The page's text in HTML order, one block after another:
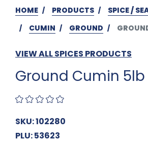
HOME PRODUCTS
SPICE /
CUMIN
GROUND
VIEW ALL SPICES PRODUCTS
Ground Cumin 5lb
SKU: 102280
PLU: 53623